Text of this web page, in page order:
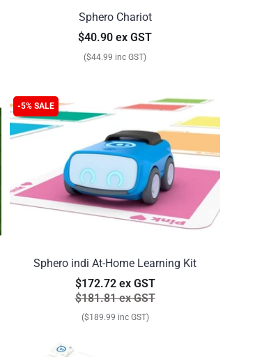
Sphero Chariot
$40.90 ex GST
($44.99 inc GST)
-5% SALE
Sphero indi At-Home Learning Kit
$172.72 ex GST
$181.81 ex GST
($189.99 inc GST)